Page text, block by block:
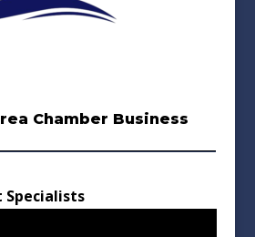
Chamber Business
Specialists